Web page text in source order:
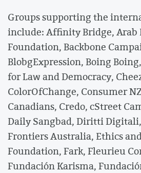
Groups supporting the
include: Affinity Bridge, Arab
Foundation, Backbone
BlobgExpression, Boing
for Law and Democracy,
ColorOfChange, Consumer
Canadians, Credo, cStreet
Daily Sangbad, Diritti
Frontiers Australia, Ethics
Foundation, Fark, Fleurieu
Fundación Karisma,